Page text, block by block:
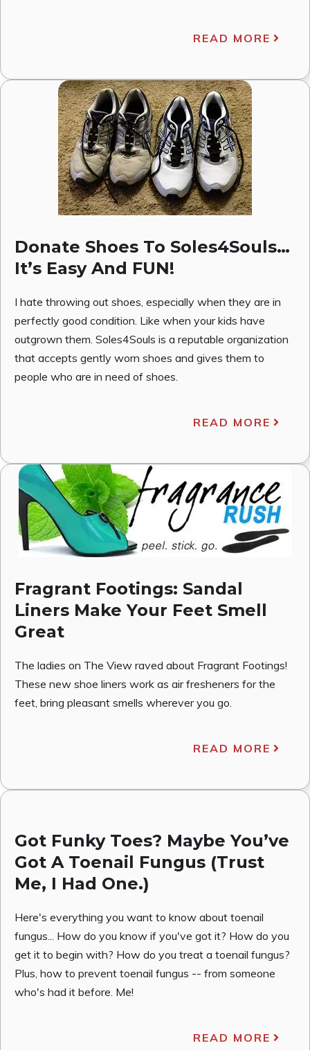
READ MORE
Donate Shoes To Soles4Souls…
It’s Easy And FUN!
I hate throwing out shoes, especially when they are in
perfectly good condition. Like when your kids have
outgrown them. Soles4Souls is a reputable organization
that accepts gently worn shoes and gives them to
people who are in need of shoes.
READ MORE
Fragrant Footings: Sandal
Liners Make Your Feet Smell
Great
The ladies on The View raved about Fragrant Footings!
These new shoe liners work as air fresheners for the
feet, bring pleasant smells wherever you go.
READ MORE
Got Funky Toes? Maybe You’ve
Got A Toenail Fungus (Trust
Me, I Had One.)
Here's everything you want to know about toenail
fungus... How do you know if you've got it? How do you
get it to begin with? How do you treat a toenail fungus?
Plus, how to prevent toenail fungus -- from someone
who's had it before. Me!
READ MORE